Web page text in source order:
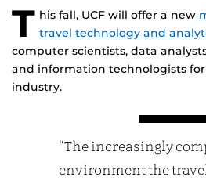
T his fall, UCF will offer a new
travel technology and
computer scientists, data
and information technologists
industry.
“The increasingly
environment the